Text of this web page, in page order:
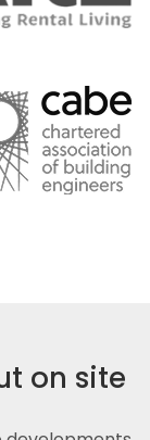
on site